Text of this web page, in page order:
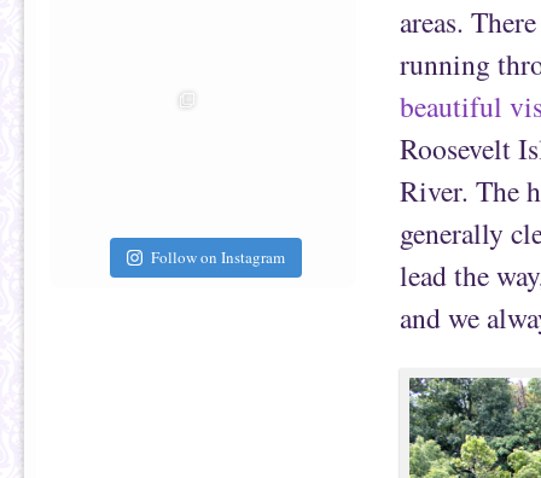
Follow on Instagram
areas.
running
beautiful
Roosevelt
River. The
generally
lead the
and we